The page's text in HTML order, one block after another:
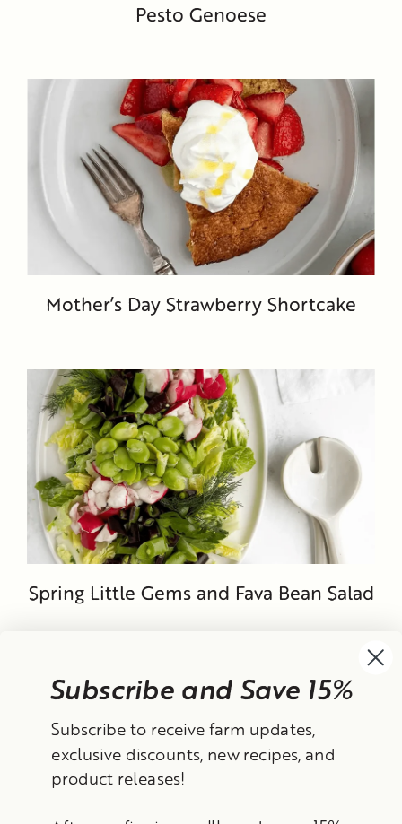
Pesto Genoese
Mother’s Day Strawberry Shortcake
Spring Little Gems and Fava Bean Salad
Currency
United States (USD $)
Instagram Facebook
Subscribe and Save 15%
Subscribe to receive farm updates,
exclusive discounts, new recipes, and
product releases!